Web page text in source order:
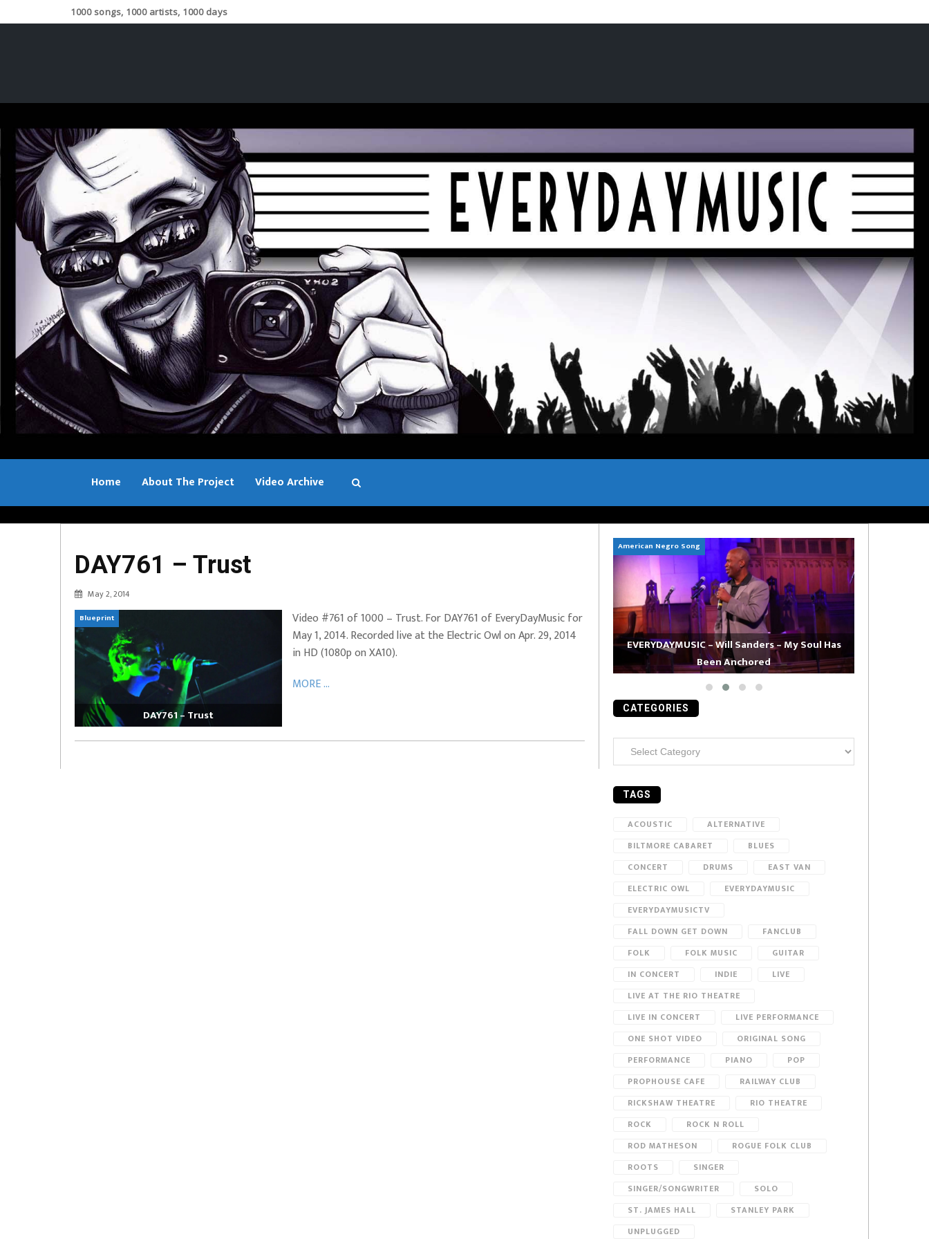
1000 songs, 1000 artists, 1000 days
Home About The Project Video Archive
DAY761 – Trust
May 2, 2014
Blueprint
DAY761 – Trust
Video #761 of 1000 – Trust. For DAY761 of EveryDayMusic for
May 1, 2014. Recorded live at the Electric Owl on Apr. 29, 2014
in HD (1080p on XA10).
MORE ...
– Can’t Hide Sinner
EVERYDAYMUSIC – Marcus Mosely Chorale + City
Soul Choir – Glory
EVERYDAYMUSIC – Mother Mother – Simply
American Negro Song
EVERYDAYMUSIC – Will Sanders – My Soul Has
Been Anchored
CATEGORIES
Categories
TAGS
ACOUSTIC
ALTERNATIVE
BILTMORE CABARET
BLUES
CONCERT
DRUMS
EAST VAN
ELECTRIC OWL
EVERYDAYMUSIC
EVERYDAYMUSICTV
FALL DOWN GET DOWN
FANCLUB
FOLK
FOLK MUSIC
GUITAR
IN CONCERT
INDIE
LIVE
LIVE AT THE RIO THEATRE
LIVE IN CONCERT
LIVE PERFORMANCE
ONE SHOT VIDEO
ORIGINAL SONG
PERFORMANCE
PIANO
POP
PROPHOUSE CAFE
RAILWAY CLUB
RICKSHAW THEATRE
RIO THEATRE
ROCK
ROCK N ROLL
ROD MATHESON
ROGUE FOLK CLUB
ROOTS
SINGER
SINGER/SONGWRITER
SOLO
ST. JAMES HALL
STANLEY PARK
UNPLUGGED